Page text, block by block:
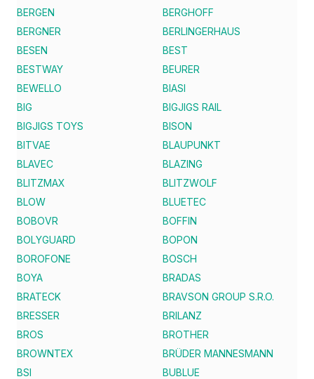
BERGEN
BERGHOFF
BERGNER
BERLINGERHAUS
BESEN
BEST
BESTWAY
BEURER
BEWELLO
BIASI
BIG
BIGJIGS RAIL
BIGJIGS TOYS
BISON
BITVAE
BLAUPUNKT
BLAVEC
BLAZING
BLITZMAX
BLITZWOLF
BLOW
BLUETEC
BOBOVR
BOFFIN
BOLYGUARD
BOPON
BOROFONE
BOSCH
BOYA
BRADAS
BRATECK
BRAVSON GROUP S.R.O.
BRESSER
BRILANZ
BROS
BROTHER
BROWNTEX
BRÜDER MANNESMANN
BSI
BUBLUE